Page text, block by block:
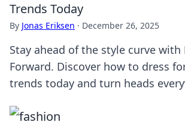
Trends Today
By Jonas Eriksen · December 26, 2025
Stay ahead of the style curve with
Forward. Discover how to dress
trends today and turn heads